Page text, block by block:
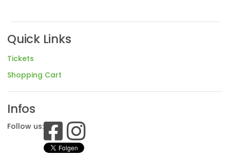
Quick Links
Tickets
Shopping Cart
Infos
Follow us: